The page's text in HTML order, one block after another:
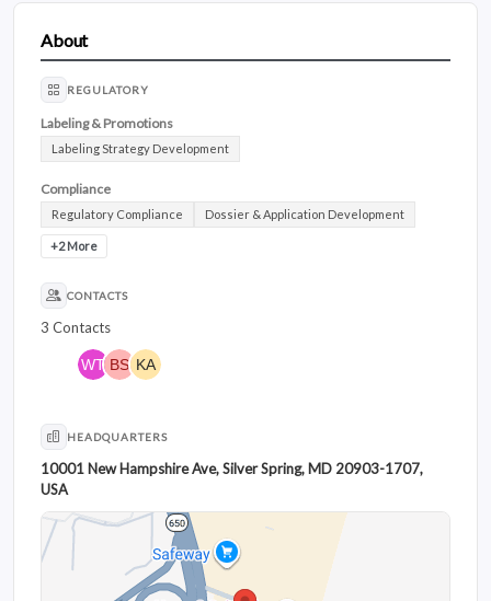
About
REGULATORY
Labeling & Promotions
Labeling Strategy Development
Compliance
Regulatory Compliance Dossier & Application Development
+2 More
CONTACTS
3 Contacts
HEADQUARTERS
10001 New Hampshire Ave, Silver Spring, MD 20903-1707,
USA